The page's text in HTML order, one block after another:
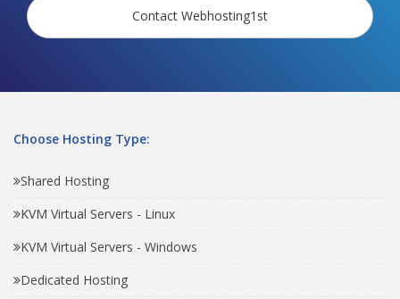
Contact Webhosting1st
Choose Hosting Type:
Shared Hosting
KVM Virtual Servers - Linux
KVM Virtual Servers - Windows
Dedicated Hosting